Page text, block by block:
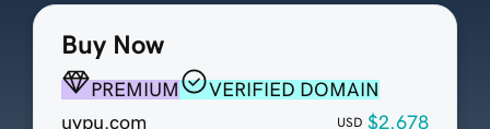
Buy Now
PREMIUM
VERIFIED DOMAIN
uypu.com
USD $2,678